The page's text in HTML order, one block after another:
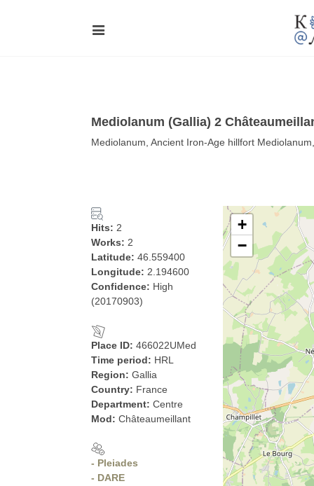
Mediolanum (Gallia) 2
Mediolanum, Ancient Iron-Age hillfort
Hits: 2
Works: 2
Latitude: 46.559400
Longitude: 2.194600
Confidence: High
(20170903)
Place ID: 466022UMed
Time period: HRL
Region: Gallia
Country: France
Department: Centre
Mod: Châteaumeillant
- Pleiades
- DARE
+
−